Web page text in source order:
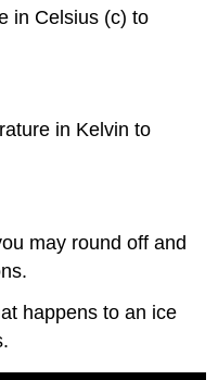
in Celsius (c) to
in Kelvin to
may round off and
happens to an ice